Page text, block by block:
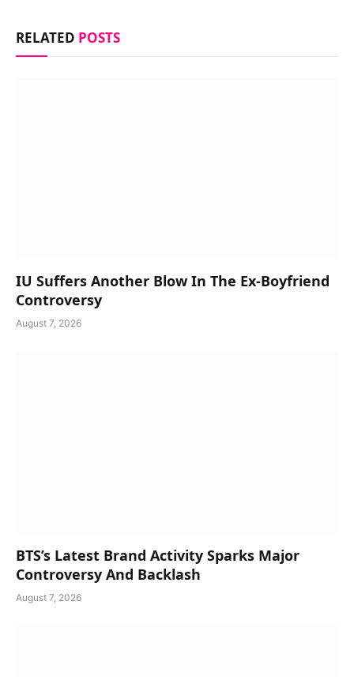
RELATED POSTS
IU Suffers Another Blow In The Ex-Boyfriend
Controversy
August 7, 2026
BTS’s Latest Brand Activity Sparks Major
Controversy And Backlash
August 7, 2026